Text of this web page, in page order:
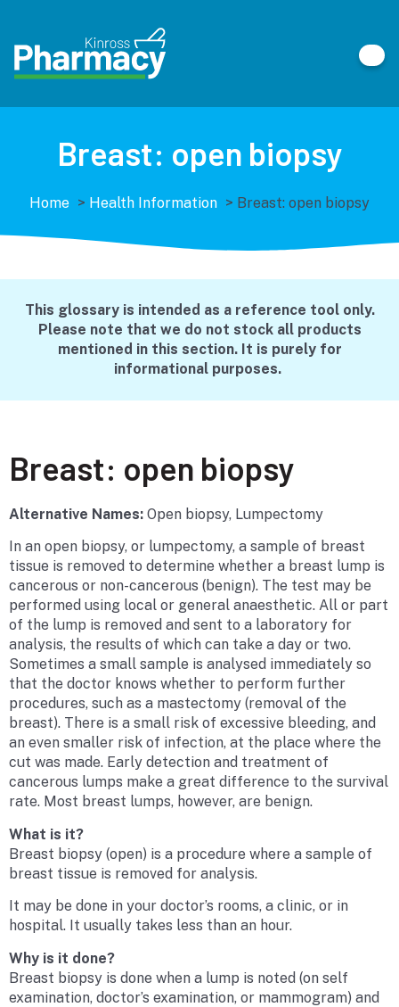
Breast: open biopsy
Home > Health Information > Breast: open biopsy
This glossary is intended as a reference tool only.
Please note that we do not stock all products
mentioned in this section. It is purely for
informational purposes.
Breast: open biopsy
Alternative Names: Open biopsy, Lumpectomy
In an open biopsy, or lumpectomy, a sample of breast
tissue is removed to determine whether a breast lump is
cancerous or non-cancerous (benign). The test may be
performed using local or general anaesthetic. All or part
of the lump is removed and sent to a laboratory for
analysis, the results of which can take a day or two.
Sometimes a small sample is analysed immediately so
that the doctor knows whether to perform further
procedures, such as a mastectomy (removal of the
breast). There is a small risk of excessive bleeding, and
an even smaller risk of infection, at the place where the
cut was made. Early detection and treatment of
cancerous lumps make a great difference to the survival
rate. Most breast lumps, however, are benign.
What is it?
Breast biopsy (open) is a procedure where a sample of
breast tissue is removed for analysis.
It may be done in your doctor’s rooms, a clinic, or in
hospital. It usually takes less than an hour.
Why is it done?
Breast biopsy is done when a lump is noted (on self
examination, doctor’s examination, or mammogram) and